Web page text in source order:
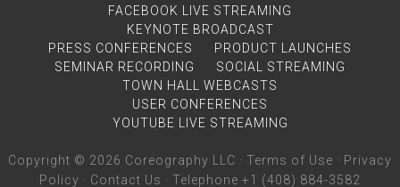
FACEBOOK LIVE STREAMING
KEYNOTE BROADCAST
PRESS CONFERENCES
PRODUCT LAUNCHES
SEMINAR RECORDING
SOCIAL STREAMING
TOWN HALL WEBCASTS
USER CONFERENCES
YOUTUBE LIVE STREAMING
Copyright © 2026 Coreography LLC · Terms of Use · Privacy
Policy · Contact Us · Telephone +1 (408) 884-3582